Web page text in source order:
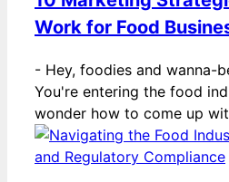
Work for Food
- Hey, foodies and wanna-
You're entering the food
wonder how to come up